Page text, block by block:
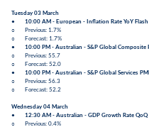
Tuesday 03 March
● 10:00 AM - European - Inflation Rate YoY Flash
○ Previous: 1.7%
○ Forecast: 1.7%
● 10:00 PM - Australian - S&P Global Composite
○ Previous: 55.7
○ Forecast: 52.0
● 10:00 PM - Australian - S&P Global Services
○ Previous: 56.3
○ Forecast: 52.2
Wednesday 04 March
● 12:30 AM - Australian - GDP Growth Rate QoQ
○ Previous: 0.4%